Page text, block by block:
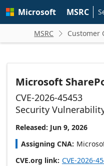
main
Microsoft MSRC
MSRC  Customer
Microsoft
CVE-2026-45453
Security
Released: Jun 9, 2026
Assigning CNA
CVE.org link CVE-2026-